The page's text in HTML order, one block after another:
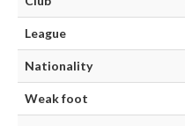
League
Nationality
Weak foot